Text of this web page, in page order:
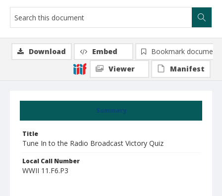
Summary
Title
Tune In to the Radio Broadcast Victory Quiz
Local Call Number
WWII 11.F6.P3
Download Embed
Bookmark document
Viewer
Manifest